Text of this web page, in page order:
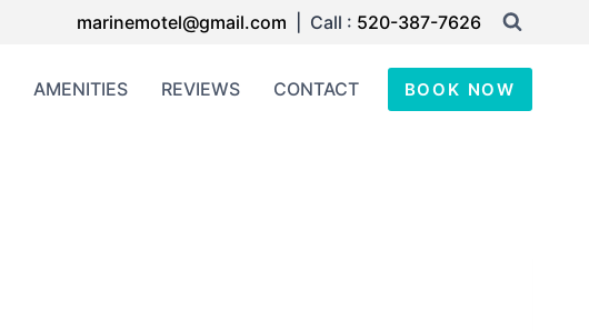
marinemotel@gmail.com | Call : 520-387-7626
AMENITIES REVIEWS CONTACT BOOK NOW